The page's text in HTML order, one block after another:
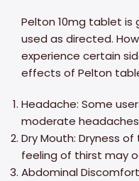
Pelton 10mg tablet
used as directed.
experience certain
effects of Pelton
Headache: Some
moderate
Dry Mouth: Dryness
feeling of thirst may
Abdominal